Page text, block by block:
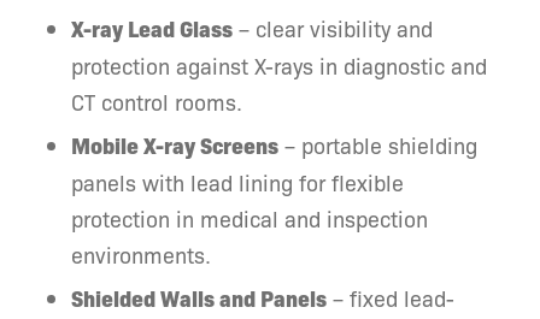
X-ray Lead Glass– clear visibility and
protection against X-rays in diagnostic and
CT control rooms.
Mobile X-ray Screens– portable shielding
panels with lead lining for flexible
protection in medical and inspection
environments.
Shielded Walls and Panels– fixed lead-